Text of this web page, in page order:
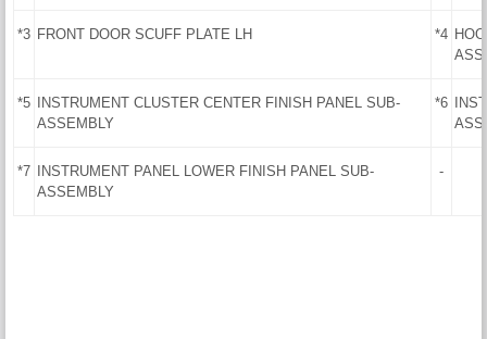
*3 FRONT DOOR SCUFF PLATE LH *4
*5 INSTRUMENT CLUSTER CENTER FINISH PANEL SUB-
ASSEMBLY
*6
*7 INSTRUMENT PANEL LOWER FINISH PANEL SUB-
ASSEMBLY
-